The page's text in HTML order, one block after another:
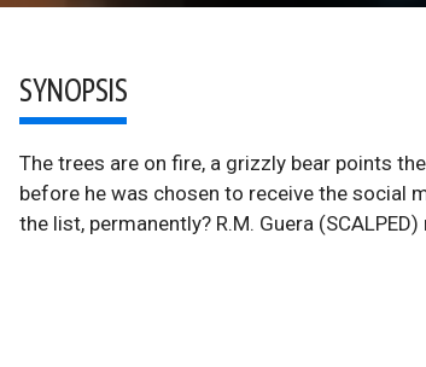
SYNOPSIS
The trees are on fire, a grizzly bear points
before he was chosen to receive the social
the list, permanently? R.M. Guera